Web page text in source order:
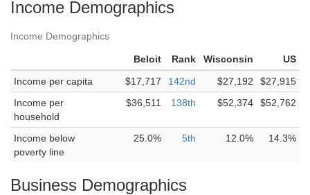
Income Demographics
Income Demographics
Beloit Rank Wisconsin
US
Income per capita
$17,717 142nd $27,192
$27,915
Income per
household
$36,511 138th $52,374 $52,762
Income below
poverty line
25.0% 5th 12.0% 14.3%
Business Demographics